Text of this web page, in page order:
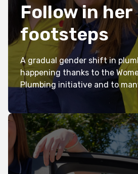
Follow in her
footsteps
A gradual gender shift in
happening thanks to the
Plumbing initiative and to
individual plumbers and
businesses who have taken
action over the years. Kate
three pre-apprentice
by the initiative.